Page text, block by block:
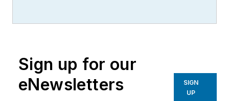
Sign up for our
eNewsletters
SIGN
UP